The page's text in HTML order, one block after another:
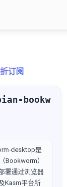
订阅
bookw
desktop是
Bookworm）
署通过浏览器
Kasm平台所